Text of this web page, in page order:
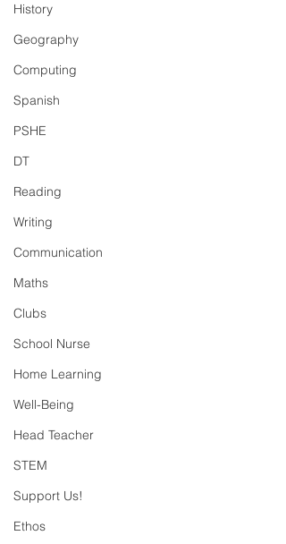
History
Geography
Computing
Spanish
PSHE
DT
Reading
Writing
Communication
Maths
Clubs
School Nurse
Home Learning
Well-Being
Head Teacher
STEM
Support Us!
Ethos